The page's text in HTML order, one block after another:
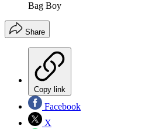
Bag Boy
Share
Copy link
Facebook
X